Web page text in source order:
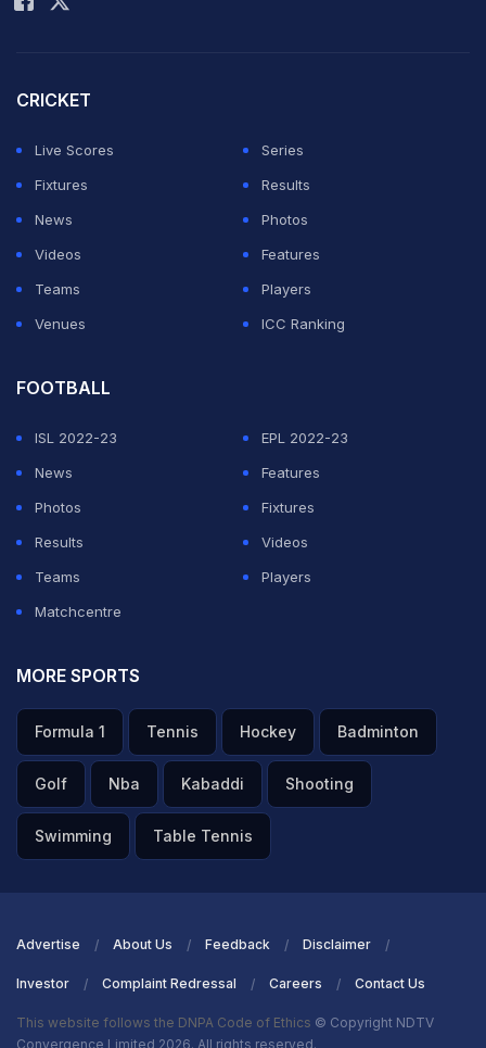
CRICKET
Live Scores
Series
Fixtures
Results
News
Photos
Videos
Features
Teams
Players
Venues
ICC Ranking
FOOTBALL
ISL 2022-23
EPL 2022-23
News
Features
Photos
Fixtures
Results
Videos
Teams
Players
Matchcentre
MORE SPORTS
Formula 1 Tennis Hockey Badminton
Golf Nba Kabaddi Shooting
Swimming Table Tennis
Advertise About Us Feedback Disclaimer
Investor Complaint Redressal Careers Contact Us
This website follows the DNPA Code of Ethics © Copyright NDTV
Convergence Limited 2026. All rights reserved.